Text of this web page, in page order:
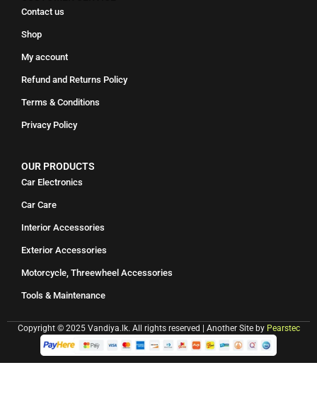
Contact us
Shop
My account
Refund and Returns Policy
Terms & Conditions
Privacy Policy
OUR PRODUCTS
Car Electronics
Car Care
Interior Accessories
Exterior Accessories
Motorcycle, Threewheel Accessories
Tools & Maintenance
Copyright © 2025 Vandiya.lk. All rights reserved | Another Site by Pearstec